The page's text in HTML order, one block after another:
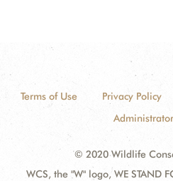
Terms of Use Privacy Policy
© 2020 Wildlife
WCS, the "W" logo, WE STAND